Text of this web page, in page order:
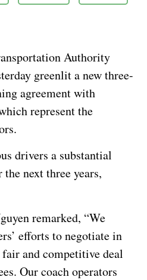
Authority
greenlit a new three-
agreement with
represent the
drivers a substantial
next three years,
remarked, “We
efforts to negotiate in
and competitive deal
Our coach operators